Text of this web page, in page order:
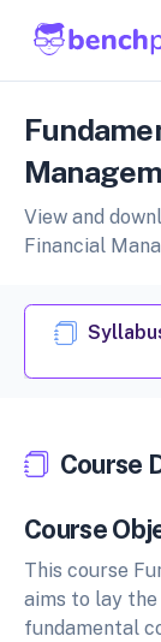
View and
Financial
Course
Course
This course
aims to lay
fundamental